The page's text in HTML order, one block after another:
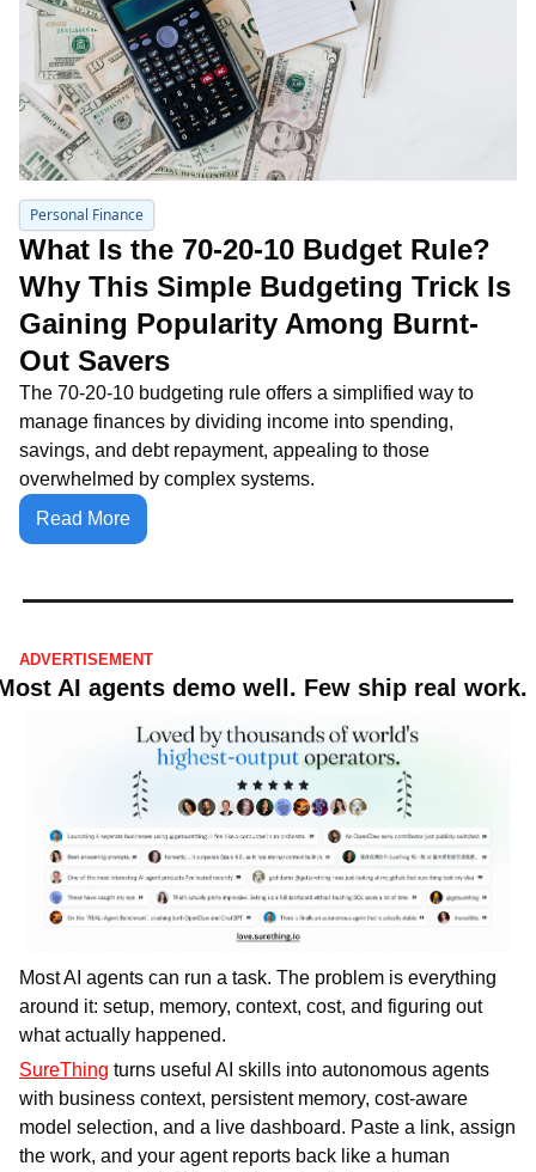
Personal Finance
What Is the 70-20-10 Budget Rule?
Why This Simple Budgeting Trick Is
Gaining Popularity Among Burnt-
Out Savers
The 70-20-10 budgeting rule offers a simplified way to
manage finances by dividing income into spending,
savings, and debt repayment, appealing to those
overwhelmed by complex systems.
Read More
ADVERTISEMENT
AI agents demo well. Few ship real work.
Most AI agents can run a task. The problem is everything
around it: setup, memory, context, cost, and figuring out
what actually happened.
SureThing turns useful AI skills into autonomous agents
with business context, persistent memory, cost-aware
model selection, and a live dashboard. Paste a link, assign
the work, and your agent reports back like a human